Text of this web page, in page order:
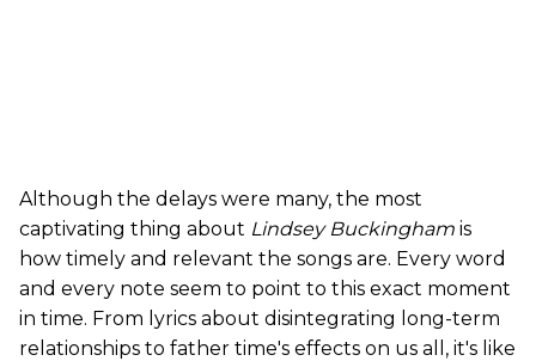
Although the delays were many, the most
captivating thing about Lindsey Buckingham is
how timely and relevant the songs are. Every word
and every note seem to point to this exact moment
in time. From lyrics about disintegrating long-term
relationships to father time's effects on us all, it's like